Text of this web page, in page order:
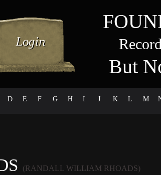
But
D E F G H I J K L M
(RANDALL WILLIAM RHOADS)